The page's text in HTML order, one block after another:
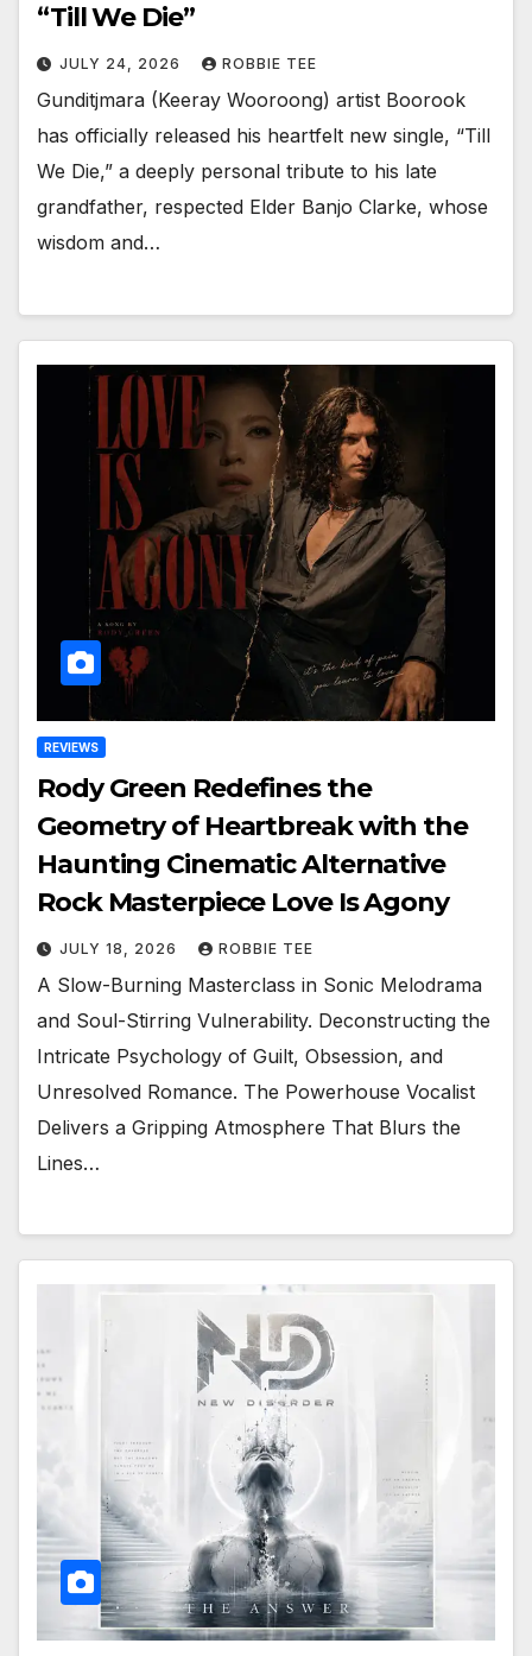
“Till We Die”
JULY 24, 2026 ROBBIE TEE
Gunditjmara (Keeray Wooroong) artist Boorook
has officially released his heartfelt new single, “Till
We Die,” a deeply personal tribute to his late
grandfather, respected Elder Banjo Clarke, whose
wisdom and…
REVIEWS
Rody Green Redefines the
Geometry of Heartbreak with the
Haunting Cinematic Alternative
Rock Masterpiece Love Is Agony
JULY 18, 2026 ROBBIE TEE
A Slow-Burning Masterclass in Sonic Melodrama
and Soul-Stirring Vulnerability. Deconstructing the
Intricate Psychology of Guilt, Obsession, and
Unresolved Romance. The Powerhouse Vocalist
Delivers a Gripping Atmosphere That Blurs the
Lines…